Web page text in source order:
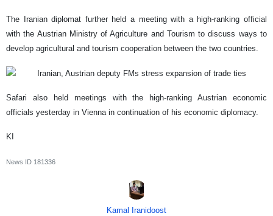
The Iranian diplomat further held a meeting with a high-ranking official
with the Austrian Ministry of Agriculture and Tourism to discuss ways to
develop agricultural and tourism cooperation between the two countries.
Safari also held meetings with the high-ranking Austrian economic
officials yesterday in Vienna in continuation of his economic diplomacy.
KI
News ID 181336
Kamal Iranidoost